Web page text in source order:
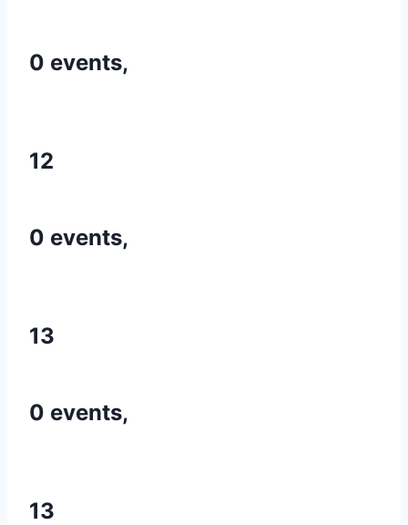
0 events,
12
0 events,
13
0 events,
13